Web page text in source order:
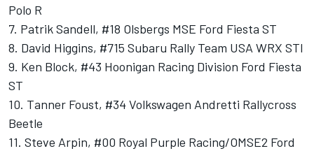
Polo R
7. Patrik Sandell, #18 Olsbergs MSE Ford Fiesta ST
8. David Higgins, #715 Subaru Rally Team USA WRX STI
9. Ken Block, #43 Hoonigan Racing Division Ford Fiesta
ST
10. Tanner Foust, #34 Volkswagen Andretti Rallycross
Beetle
11. Steve Arpin, #00 Royal Purple Racing/OMSE2 Ford